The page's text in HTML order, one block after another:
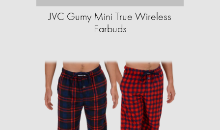
JVC Gumy Mini True Wireless
Earbuds